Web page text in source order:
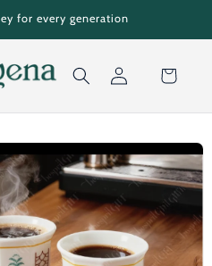
for every generation
in
Cart